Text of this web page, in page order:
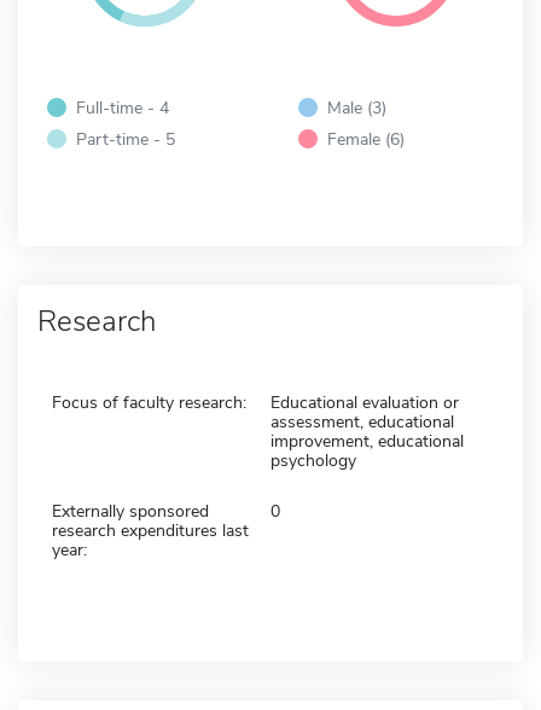
Full-time - 4
Part-time - 5
Male (3)
Female (6)
Research
Focus of faculty research:
Educational evaluation or
assessment, educational
improvement, educational
psychology
Externally sponsored
research expenditures last
year:
0